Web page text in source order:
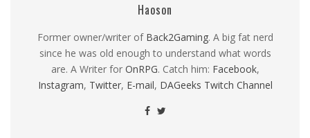
Haoson
Former owner/writer of Back2Gaming. A big fat nerd
since he was old enough to understand what words
are. A Writer for OnRPG. Catch him: Facebook,
Instagram, Twitter, E-mail, DAGeeks Twitch Channel